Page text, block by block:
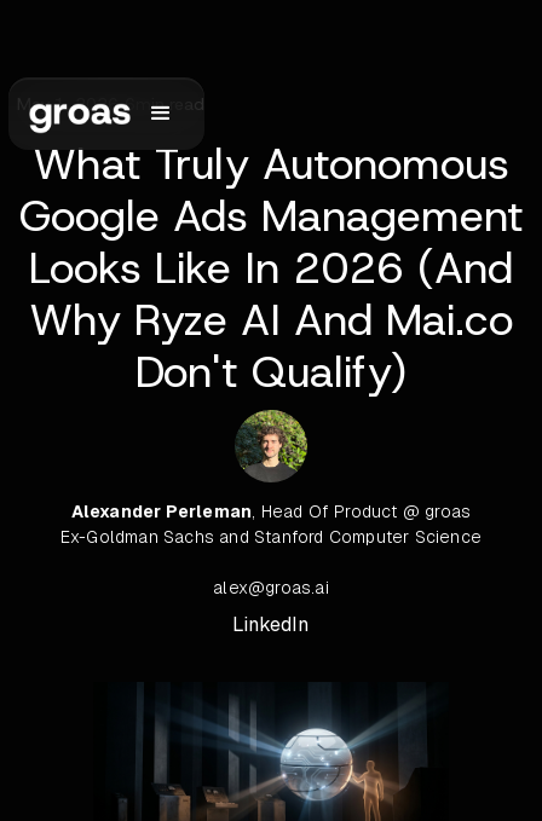
May 1, 2026•6 min read
What Truly Autonomous
Google Ads Management
Looks Like In 2026 (And
Why Ryze AI And Mai.co
Don't Qualify)
Alexander Perleman, Head Of Product @ groas
Ex-Goldman Sachs and Stanford Computer Science
alex@groas.ai
LinkedIn